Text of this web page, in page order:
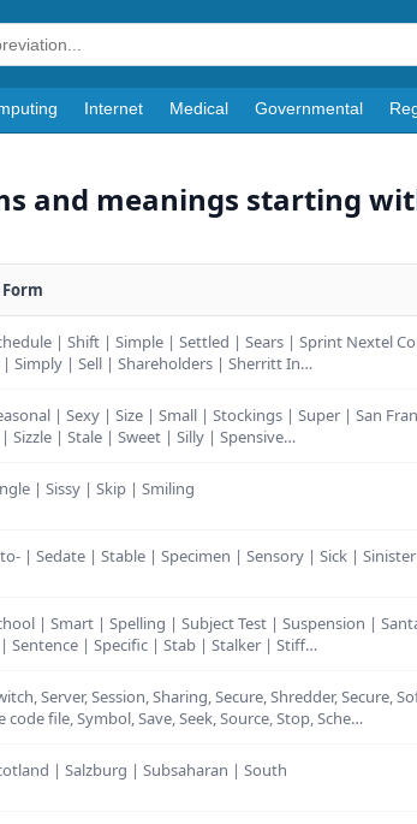
Internet Medical Governmental
and meanings starting
| Shift | Simple | Settled | Sears | Sprint Nextel
| Simply | Sell | Shareholders | Sherritt In…
| Sexy | Size | Small | Stockings | Super | San
Sizzle | Stale | Sweet | Silly | Spensive…
| Sissy | Skip | Smiling
| Sedate | Stable | Specimen | Sensory | Sick |
| Smart | Spelling | Subject Test | Suspension |
Sentence | Specific | Stab | Stalker | Stiff…
Server, Session, Sharing, Secure, Shredder, Secure,
code file, Symbol, Save, Seek, Source, Stop, Sche…
| Salzburg | Subsaharan | South